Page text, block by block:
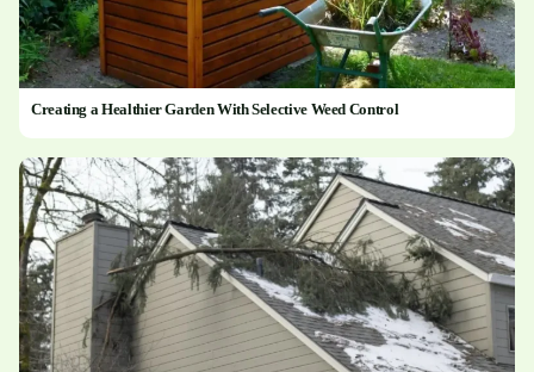
Creating a Healthier Garden With Selective Weed Control